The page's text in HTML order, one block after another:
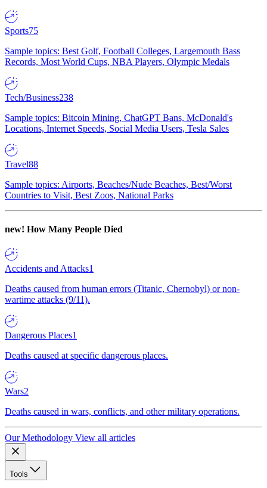
Sports75
Sample topics: Best Golf, Football Colleges, Largemouth Bass
Records, Most World Cups, NBA Players, Olympic Medals
Tech/Business238
Sample topics: Bitcoin Mining, ChatGPT Bans, McDonald's
Locations, Internet Speeds, Social Media Users, Tesla Sales
Travel88
Sample topics: Airports, Beaches/Nude Beaches, Best/Worst
Countries to Visit, Best Zoos, National Parks
new! How Many People Died
Accidents and Attacks1
Deaths caused from human errors (Titanic, Chernobyl) or non-
wartime attacks (9/11).
Dangerous Places1
Deaths caused at specific dangerous places.
Wars2
Deaths caused in wars, conflicts, and other military operations.
Our Methodology View all articles
Tools